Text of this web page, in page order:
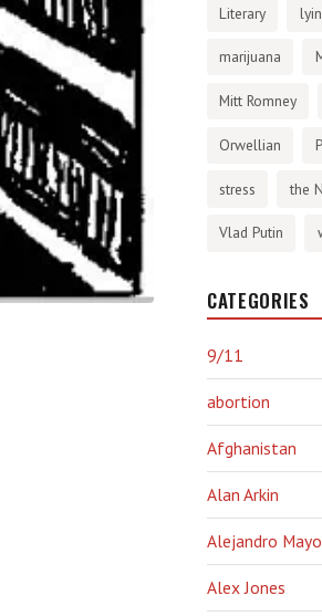
Literary
marijuana
Mitt Romney
Orwellian
stress the
Vlad Putin
CATEGORIES
9/11
abortion
Afghanistan
Alan Arkin
Alejandro
Alex Jones